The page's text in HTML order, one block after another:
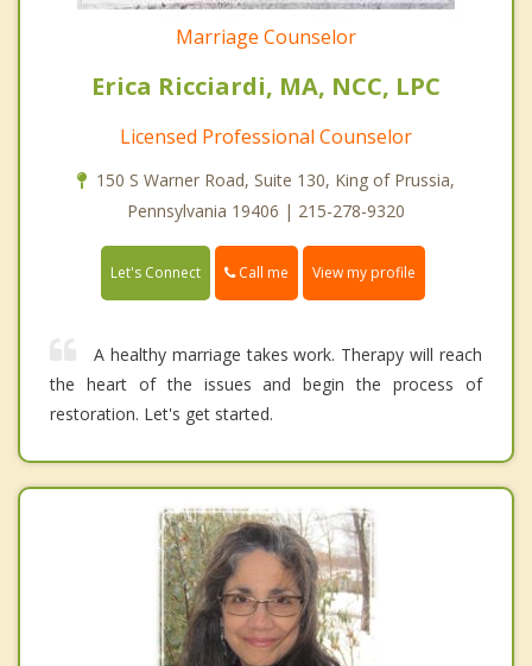
Marriage Counselor
Erica Ricciardi, MA, NCC, LPC
Licensed Professional Counselor
150 S Warner Road, Suite 130, King of Prussia,
Pennsylvania 19406 | 215-278-9320
Let's Connect Call me View my profile
A healthy marriage takes work. Therapy will reach
the heart of the issues and begin the process of
restoration. Let's get started.